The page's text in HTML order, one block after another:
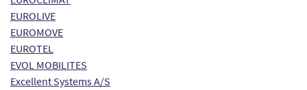
EUROLIVE
EUROMOVE
EUROTEL
EVOL MOBILITES
Excellent Systems A/S